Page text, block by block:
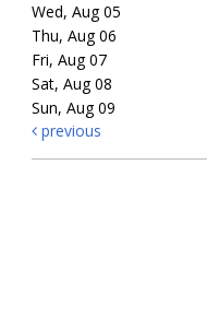
Wed, Aug 05
Thu, Aug 06
Fri, Aug 07
Sat, Aug 08
Sun, Aug 09
previous